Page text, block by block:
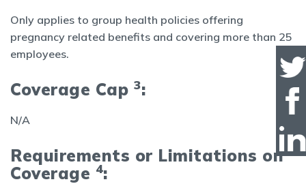
Only applies to group health policies offering
pregnancy related benefits and covering more than 25
employees.
Coverage Cap 3:
N/A
Requirements or Limitations on
Coverage 4: